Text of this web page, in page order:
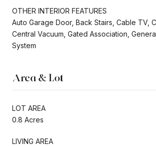
OTHER INTERIOR FEATURES
Auto Garage Door, Back Stairs, Cable TV,
Central Vacuum, Gated Association,
System
Area & Lot
LOT AREA
0.8 Acres
LIVING AREA